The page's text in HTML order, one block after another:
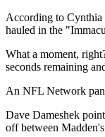
According to Cynthia
hauled in the
What a moment,
seconds remaining
An NFL Network
Dave Dameshek
off between